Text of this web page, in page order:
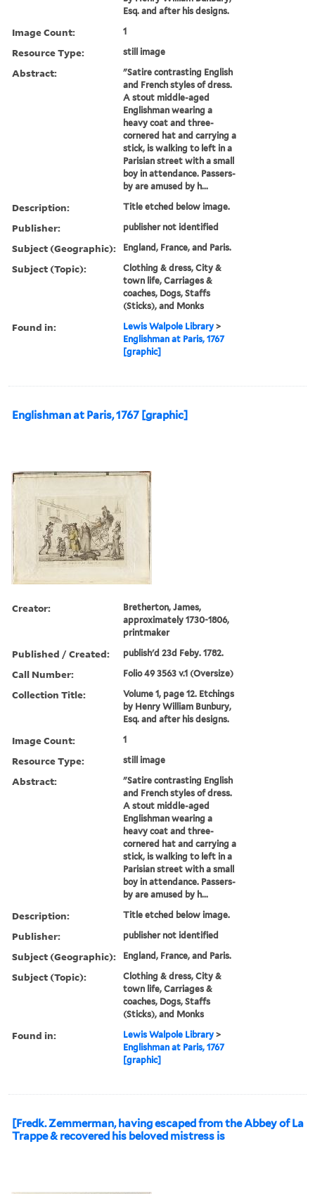
Esq. and after his designs.
Image Count: 1
Resource Type: still image
Abstract:
"Satire contrasting English
and French styles of dress.
A stout middle-aged
Englishman wearing a
heavy coat and three-
cornered hat and carrying a
stick, is walking to left in a
Parisian street with a small
boy in attendance. Passers-
by are amused by h...
Description: Title etched below image.
Publisher: publisher not identified
Subject (Geographic): England, France, and Paris.
Subject (Topic):
Clothing & dress, City &
town life, Carriages &
coaches, Dogs, Staffs
(Sticks), and Monks
Found in: Lewis Walpole Library >
Englishman at Paris, 1767
[graphic]
Englishman at Paris, 1767 [graphic]
Creator:
Bretherton, James,
approximately 1730-1806,
printmaker
Published / Created: publish'd 23d Feby. 1782.
Call Number: Folio 49 3563 v.1 (Oversize)
Collection Title:
Volume 1, page 12. Etchings
by Henry William Bunbury,
Esq. and after his designs.
Image Count: 1
Resource Type: still image
Abstract:
"Satire contrasting English
and French styles of dress.
A stout middle-aged
Englishman wearing a
heavy coat and three-
cornered hat and carrying a
stick, is walking to left in a
Parisian street with a small
boy in attendance. Passers-
by are amused by h...
Description: Title etched below image.
Publisher: publisher not identified
Subject (Geographic): England, France, and Paris.
Subject (Topic):
Clothing & dress, City &
town life, Carriages &
coaches, Dogs, Staffs
(Sticks), and Monks
Found in: Lewis Walpole Library >
Englishman at Paris, 1767
[graphic]
[Fredk. Zemmerman, having escaped from the Abbey of La
Trappe & recovered his beloved mistress is